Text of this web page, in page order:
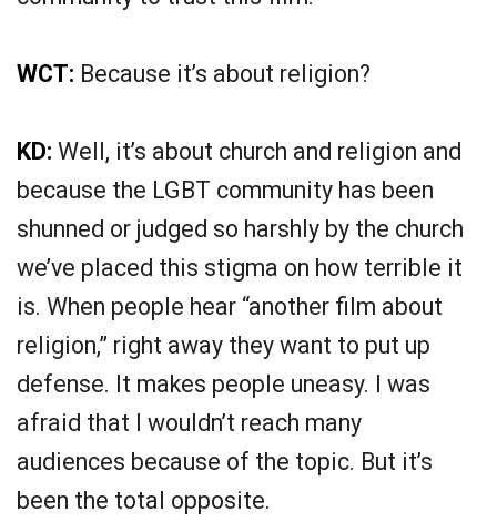
WCT: Because it’s about religion?
KD: Well, it’s about church and religion and
because the LGBT community has been
shunned or judged so harshly by the church
we’ve placed this stigma on how terrible it
is. When people hear “another film about
religion,” right away they want to put up
defense. It makes people uneasy. I was
afraid that I wouldn’t reach many
audiences because of the topic. But it’s
been the total opposite.